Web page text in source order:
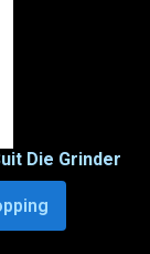
Die Grinder